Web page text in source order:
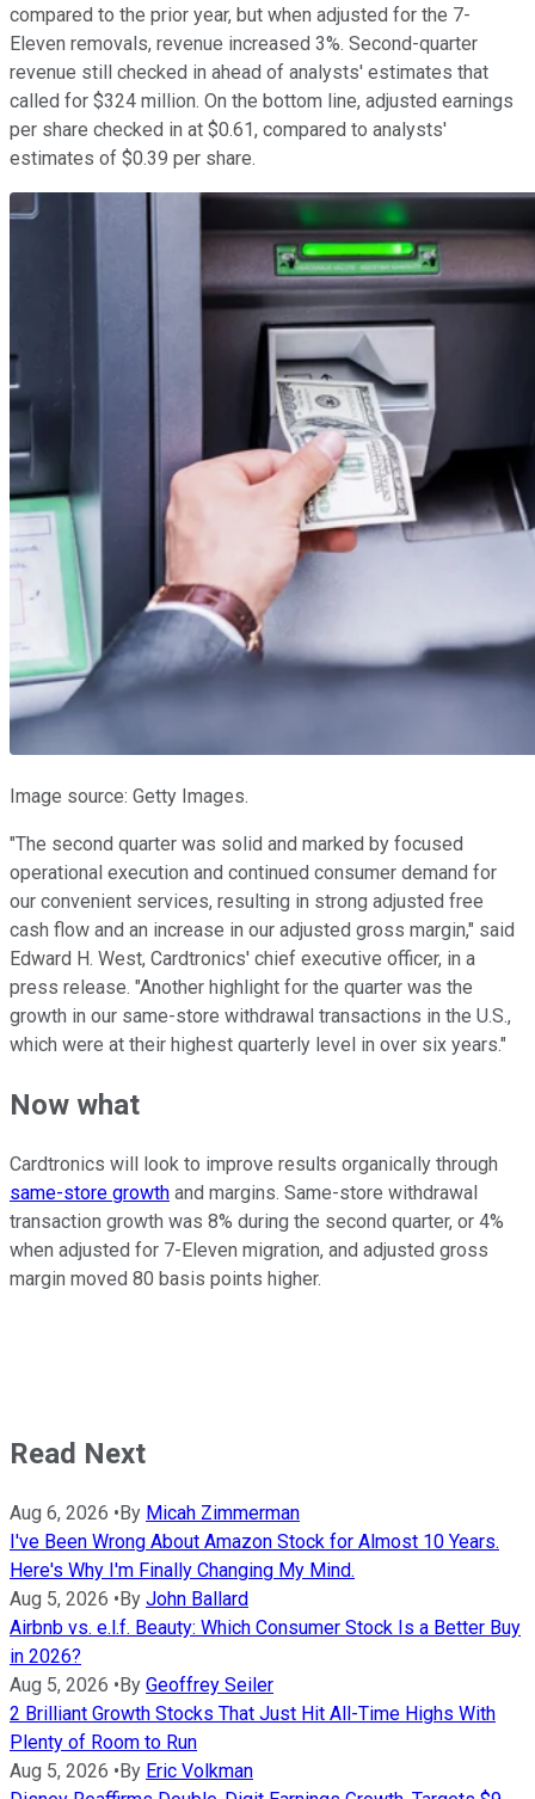
compared to the prior year, but when adjusted for the 7-
Eleven removals, revenue increased 3%. Second-quarter
revenue still checked in ahead of analysts' estimates that
called for $324 million. On the bottom line, adjusted earnings
per share checked in at $0.61, compared to analysts'
estimates of $0.39 per share.
Image source: Getty Images.
"The second quarter was solid and marked by focused
operational execution and continued consumer demand for
our convenient services, resulting in strong adjusted free
cash flow and an increase in our adjusted gross margin," said
Edward H. West, Cardtronics' chief executive officer, in a
press release. "Another highlight for the quarter was the
growth in our same-store withdrawal transactions in the U.S.,
which were at their highest quarterly level in over six years."
Now what
Cardtronics will look to improve results organically through
same-store growth and margins. Same-store withdrawal
transaction growth was 8% during the second quarter, or 4%
when adjusted for 7-Eleven migration, and adjusted gross
margin moved 80 basis points higher.
Read Next
Aug 6, 2026 • By Micah Zimmerman
I've Been Wrong About Amazon Stock for Almost 10 Years.
Here's Why I'm Finally Changing My Mind.
Aug 5, 2026 • By John Ballard
Airbnb vs. e.l.f. Beauty: Which Consumer Stock Is a Better Buy
in 2026?
Aug 5, 2026 • By Geoffrey Seiler
2 Brilliant Growth Stocks That Just Hit All-Time Highs With
Plenty of Room to Run
Aug 5, 2026 • By Eric Volkman